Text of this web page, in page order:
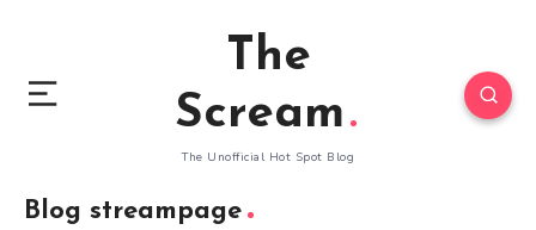
The
Scream
The Unofficial Hot Spot Blog
Blog streampage